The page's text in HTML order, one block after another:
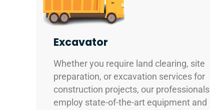
Excavator
Whether you require land clearing, site
preparation, or excavation services for
construction projects, our professionals
employ state-of-the-art equipment and